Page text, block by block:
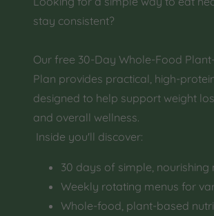
stay consistent?
Our free 30-Day Whole-Food
Plan provides practical, high-
designed to help support weight
and overall wellness.
Inside you'll discover:
30 days of simple, nourishing
Weekly rotating menus for
Whole-food, plant-based